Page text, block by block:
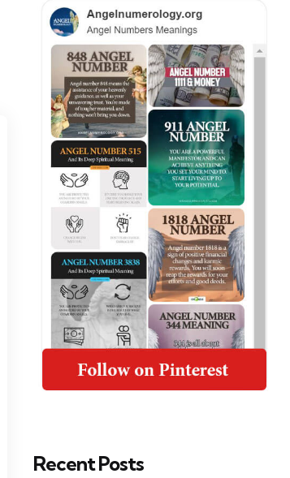
Recent Posts